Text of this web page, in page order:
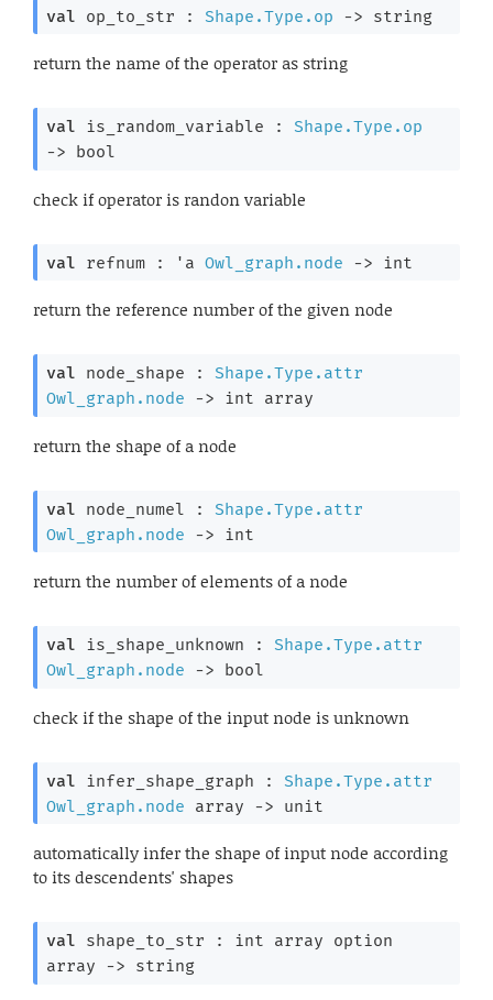
val op_to_str : Shape.Type.op -> string
return the name of the operator as string
val is_random_variable : Shape.Type.op
-> bool
check if operator is randon variable
val refnum : 'a Owl_graph.node -> int
return the reference number of the given node
val node_shape : Shape.Type.attr
Owl_graph.node
-> int array
return the shape of a node
val node_numel : Shape.Type.attr
Owl_graph.node
-> int
return the number of elements of a node
val is_shape_unknown : Shape.Type.attr
Owl_graph.node
-> bool
check if the shape of the input node is unknown
val infer_shape_graph : Shape.Type.attr
Owl_graph.node array -> unit
automatically infer the shape of input node according
to its descendents' shapes
val shape_to_str : int array option
array
-> string